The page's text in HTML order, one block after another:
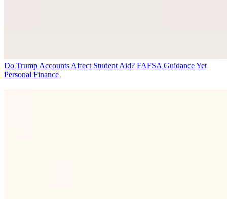
Do Trump Accounts Affect Student Aid? FAFSA Guidance Yet
Personal Finance